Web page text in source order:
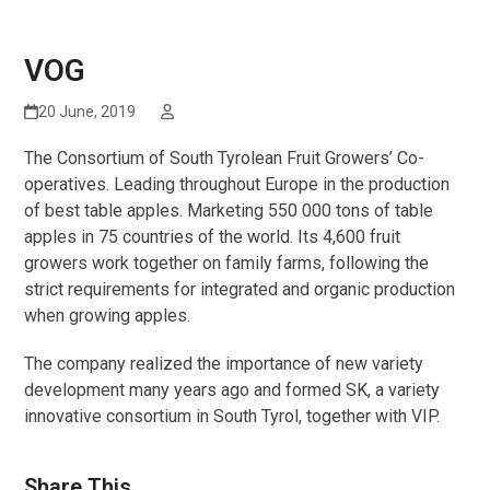
VOG
20 June, 2019
The Consortium of South Tyrolean Fruit Growers’ Co-
operatives. Leading throughout Europe in the production
of best table apples. Marketing 550 000 tons of table
apples in 75 countries of the world. Its 4,600 fruit
growers work together on family farms, following the
strict requirements for integrated and organic production
when growing apples.
The company realized the importance of new variety
development many years ago and formed SK, a variety
innovative consortium in South Tyrol, together with VIP.